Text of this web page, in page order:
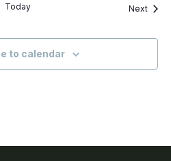
Today Next
to calendar